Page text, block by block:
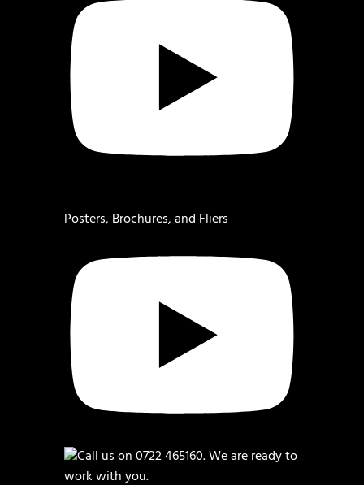
Posters, Brochures, and Fliers